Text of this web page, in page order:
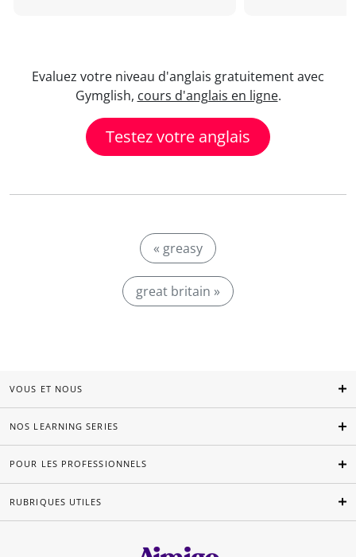
Evaluez votre niveau d'anglais gratuitement avec
Gymglish, cours d'anglais en ligne.
Testez votre anglais
« greasy
great britain »
VOUS ET NOUS
NOS LEARNING SERIES
POUR LES PROFESSIONNELS
RUBRIQUES UTILES